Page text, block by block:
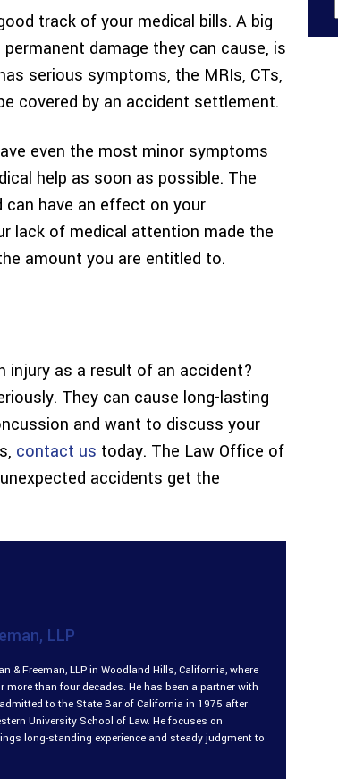
track of your medical bills. A big
damage they can cause, is
serious symptoms, the MRIs, CTs,
covered by an accident settlement.
even the most minor symptoms
help as soon as possible. The
have an effect on your
lack of medical attention made the
amount you are entitled to.
injury as a result of an accident?
They can cause long-lasting
and want to discuss your
contact us today. The Law Office of
accidents get the
LLP
& Freeman, LLP in Woodland Hills, California, where
than four decades. He has been a partner with
to the State Bar of California in 1975 after
University School of Law. He focuses on
long-standing experience and steady judgment to